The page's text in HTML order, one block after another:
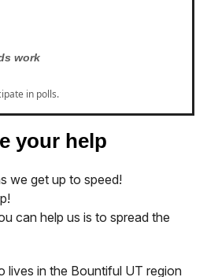
work
in polls.
your help
we get up to speed!
can help us is to spread the
lives in the Bountiful UT region